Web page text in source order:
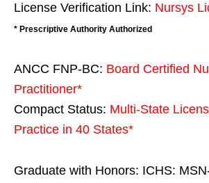
License Verification Link: Nursys
* Prescriptive Authority Authorized
ANCC FNP-BC: Board Certified
Practitioner*
Compact Status: Multi-State
Practice in 40 States*
Graduate with Honors: ICHS: